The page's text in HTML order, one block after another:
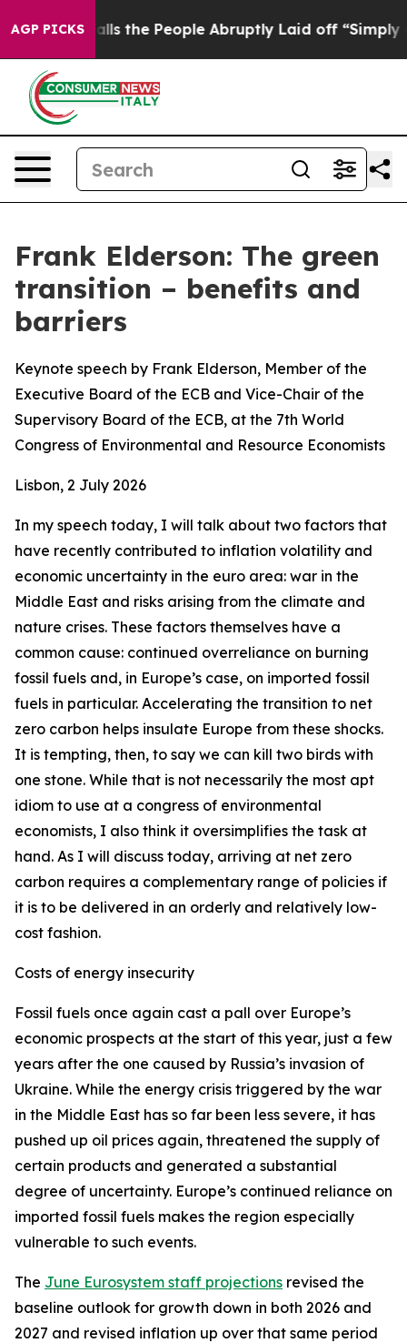
AGP PICKS
People Abruptly Laid off “Simply a Math Problem
Frank Elderson: The green
transition – benefits and
barriers
Keynote speech by Frank Elderson, Member of the
Executive Board of the ECB and Vice-Chair of the
Supervisory Board of the ECB, at the 7th World
Congress of Environmental and Resource Economists
Lisbon, 2 July 2026
In my speech today, I will talk about two factors that
have recently contributed to inflation volatility and
economic uncertainty in the euro area: war in the
Middle East and risks arising from the climate and
nature crises. These factors themselves have a
common cause: continued overreliance on burning
fossil fuels and, in Europe’s case, on imported fossil
fuels in particular. Accelerating the transition to net
zero carbon helps insulate Europe from these shocks.
It is tempting, then, to say we can kill two birds with
one stone. While that is not necessarily the most apt
idiom to use at a congress of environmental
economists, I also think it oversimplifies the task at
hand. As I will discuss today, arriving at net zero
carbon requires a complementary range of policies if
it is to be delivered in an orderly and relatively low-
cost fashion.
Costs of energy insecurity
Fossil fuels once again cast a pall over Europe’s
economic prospects at the start of this year, just a few
years after the one caused by Russia’s invasion of
Ukraine. While the energy crisis triggered by the war
in the Middle East has so far been less severe, it has
pushed up oil prices again, threatened the supply of
certain products and generated a substantial
degree of uncertainty. Europe’s continued reliance on
imported fossil fuels makes the region especially
vulnerable to such events.
The June Eurosystem staff projections revised the
baseline outlook for growth down in both 2026 and
2027 and revised inflation up over that same period